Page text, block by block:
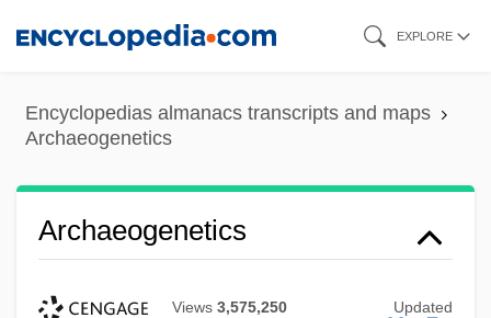
content
EXPLORE
Encyclopedias almanacs transcripts and maps
Archaeogenetics
Archaeogenetics
Views 3,575,250 Updated